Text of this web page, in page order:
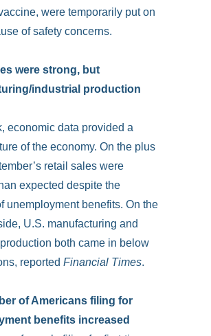
were temporarily put on
of safety concerns.
were strong, but
industrial production
economic data provided a
of the economy. On the plus
retail sales were
expected despite the
unemployment benefits. On the
U.S. manufacturing and
both came in below
reported Financial Times.
of Americans filing for
benefits increased